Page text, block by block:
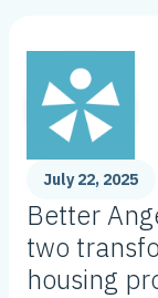
July 22, 2025
Better
two
housing